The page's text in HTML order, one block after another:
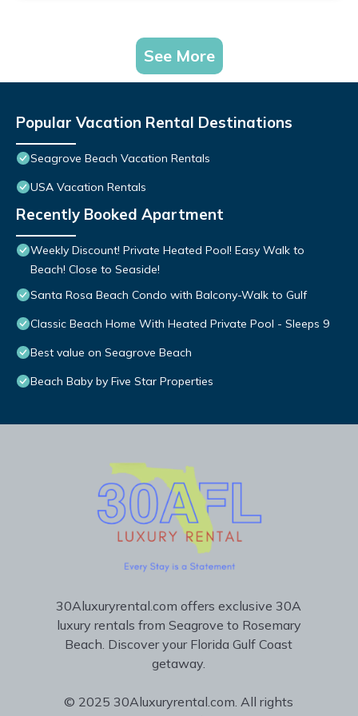
See More
Popular Vacation Rental Destinations
Seagrove Beach Vacation Rentals
USA Vacation Rentals
Recently Booked Apartment
Weekly Discount! Private Heated Pool! Easy Walk to
Beach! Close to Seaside!
Santa Rosa Beach Condo with Balcony-Walk to Gulf
Classic Beach Home With Heated Private Pool - Sleeps 9
Best value on Seagrove Beach
Beach Baby by Five Star Properties
30Aluxuryrental.com offers exclusive 30A
luxury rentals from Seagrove to Rosemary
Beach. Discover your Florida Gulf Coast
getaway.
© 2025 30Aluxuryrental.com. All rights